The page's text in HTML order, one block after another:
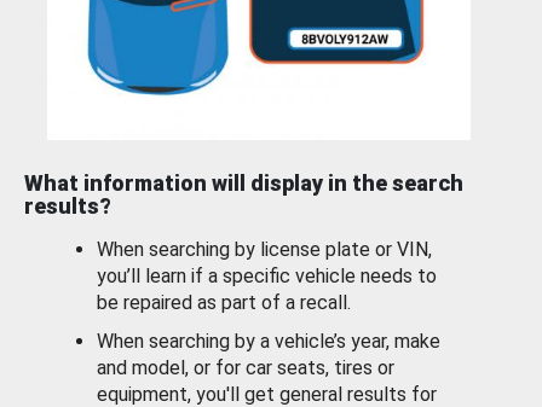
What information will display in the search
results?
When searching by license plate or VIN,
you’ll learn if a specific vehicle needs to
be repaired as part of a recall.
When searching by a vehicle’s year, make
and model, or for car seats, tires or
equipment, you'll get general results for